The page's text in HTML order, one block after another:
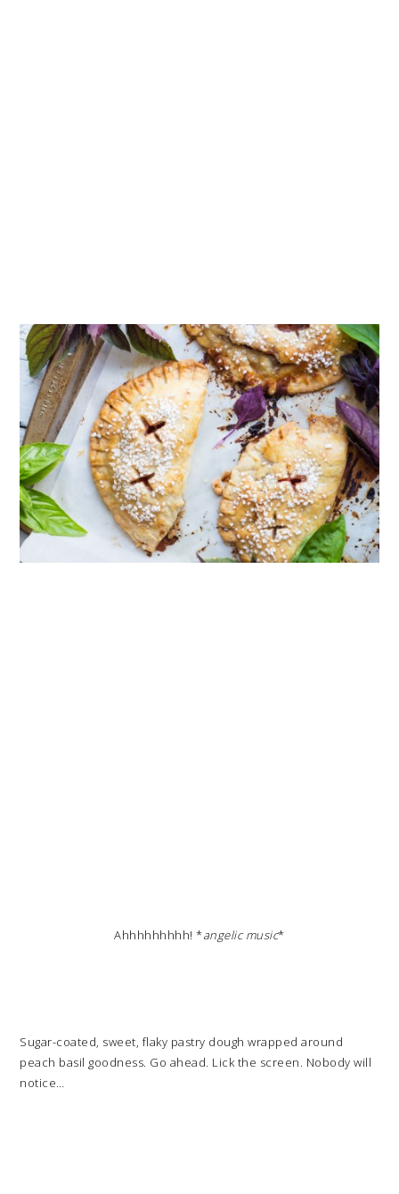
Ahhhhhhhhh! *angelic music*
Sugar-coated, sweet, flaky pastry dough wrapped around
peach basil goodness. Go ahead. Lick the screen. Nobody will
notice…